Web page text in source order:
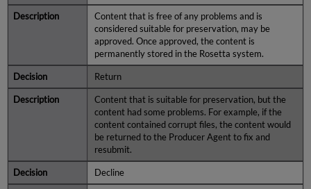
Content that is free of any problems and is
considered suitable for preservation, may be
approved. Once approved, the content is
permanently stored in the Rosetta system.
Return
Content that is suitable for preservation, but the
content had some problems. For example, if the
content contained corrupt files, the content would
be returned to the Producer Agent to fix and
resubmit.
Decline